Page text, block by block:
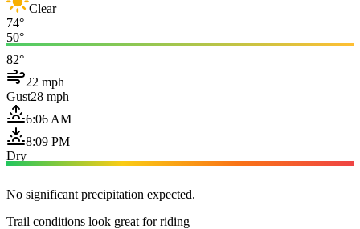
Clear
74°
50°
82°
22 mph
Gust28 mph
6:06 AM
8:09 PM
Dry
No significant precipitation expected.
Trail conditions look great for riding